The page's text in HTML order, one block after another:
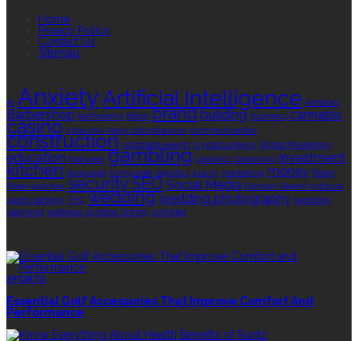
Home
Privacy Policy
Contact Us
Sitemap
AI AnxietyArtificial Intelligence Athletes
Barbershop bathrooms Botox brand building business cannabis
casino choa chu kang columbarium communication
construction corporate events cryptocurrency Digital Marketing
education footwear gambling graphics Grooming investment
kitchen language living area logistics luxury marketing money Rolex
Rolex watches securitySEO Social Media Sonoran Desert Institute
sports betting THC wedding wedding photography wedding
planning wellness window tinting wrinkles
SPORTS
Essential Golf Accessories That Improve Comfort And
Performance